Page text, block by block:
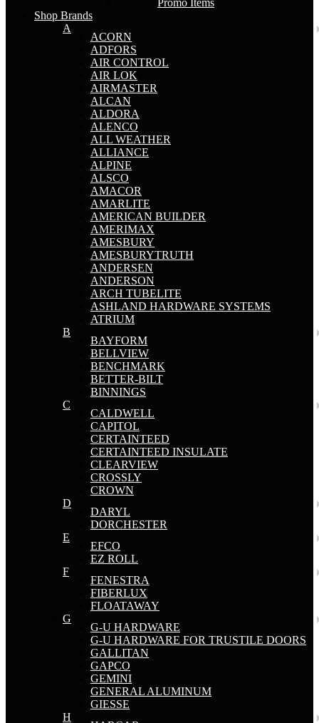
Promo Items
Shop Brands
A
ACORN
ADFORS
AIR CONTROL
AIR LOK
AIRMASTER
ALCAN
ALDORA
ALENCO
ALL WEATHER
ALLIANCE
ALPINE
ALSCO
AMACOR
AMARLITE
AMERICAN BUILDER
AMERIMAX
AMESBURY
AMESBURYTRUTH
ANDERSEN
ANDERSON
ARCH TUBELITE
ASHLAND HARDWARE SYSTEMS
ATRIUM
B
BAYFORM
BELLVIEW
BENCHMARK
BETTER-BILT
BINNINGS
C
CALDWELL
CAPITOL
CERTAINTEED
CERTAINTEED INSULATE
CLEARVIEW
CROSSLY
CROWN
D
DARYL
DORCHESTER
E
EFCO
EZ ROLL
F
FENESTRA
FIBERLUX
FLOATAWAY
G
G-U HARDWARE
G-U HARDWARE FOR TRUSTILE DOORS
GALLITAN
GAPCO
GEMINI
GENERAL ALUMINUM
GIESSE
H